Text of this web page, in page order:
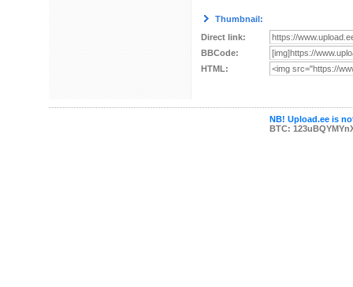
Thumbnail:
Direct link:
BBCode:
HTML:
NB! Upload.ee is
BTC: